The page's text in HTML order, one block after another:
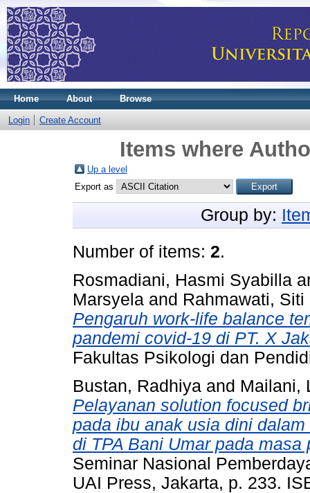
Home About Browse
Login Create Account
Items where
Up a level
Export as
Group by:
Number of items: 2.
Rosmadiani, Hasmi Syabilla
Marsyela and Rahmawati, Siti
Pengaruh work-life balance
pandemi covid-19 di PT. X
Fakultas Psikologi dan
Bustan, Radhiya and Mailani,
Pelayanan solution focused
pada ibu anak usia dini
di TPA Bani Umar pada masa
Seminar Nasional
UAI Press, Jakarta, p. 233.